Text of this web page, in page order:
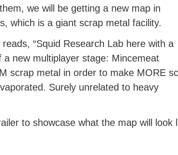
we will be getting a new map in
which is a giant scrap metal facility.
“Squid Research Lab here with a
new multiplayer stage: Mincemeat
scrap metal in order to make MORE
Surely unrelated to heavy
to showcase what the map will look